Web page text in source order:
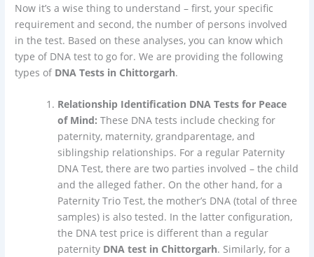
Now it’s a wise thing to understand – first, your specific
requirement and second, the number of persons involved
in the test. Based on these analyses, you can know which
type of DNA test to go for. We are providing the following
types of DNA Tests in Chittorgarh.
Relationship Identification DNA Tests for Peace
of Mind:These DNA tests include checking for
paternity, maternity, grandparentage, and
siblingship relationships. For a regular Paternity
DNA Test, there are two parties involved – the child
and the alleged father. On the other hand, for a
Paternity Trio Test, the mother’s DNA (total of three
samples) is also tested. In the latter configuration,
the DNA test price is different than a regular
paternity DNA test in Chittorgarh. Similarly, for a